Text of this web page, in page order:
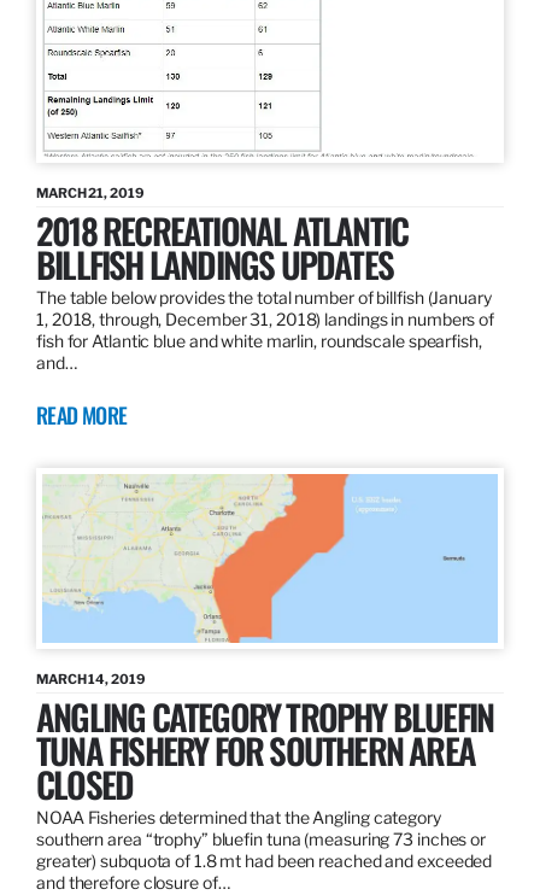
MARCH 21, 2019
2018 RECREATIONAL ATLANTIC
BILLFISH LANDINGS UPDATES
The table below provides the total number of billfish (January
1, 2018, through, December 31, 2018) landings in numbers of
fish for Atlantic blue and white marlin, roundscale spearfish,
and…
READ MORE
MARCH 14, 2019
ANGLING CATEGORY TROPHY BLUEFIN
TUNA FISHERY FOR SOUTHERN AREA
CLOSED
NOAA Fisheries determined that the Angling category
southern area “trophy” bluefin tuna (measuring 73 inches or
greater) subquota of 1.8 mt had been reached and exceeded
and therefore closure of…